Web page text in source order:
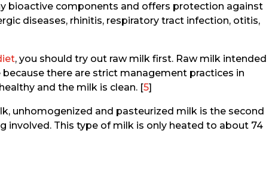
bioactive components and offers protection against
diseases, rhinitis, respiratory tract infection, otitis,
, you should try out raw milk first. Raw milk intended
there are strict management practices in
and the milk is clean. [5]
unhomogenized and pasteurized milk is the second
involved. This type of milk is only heated to about 74